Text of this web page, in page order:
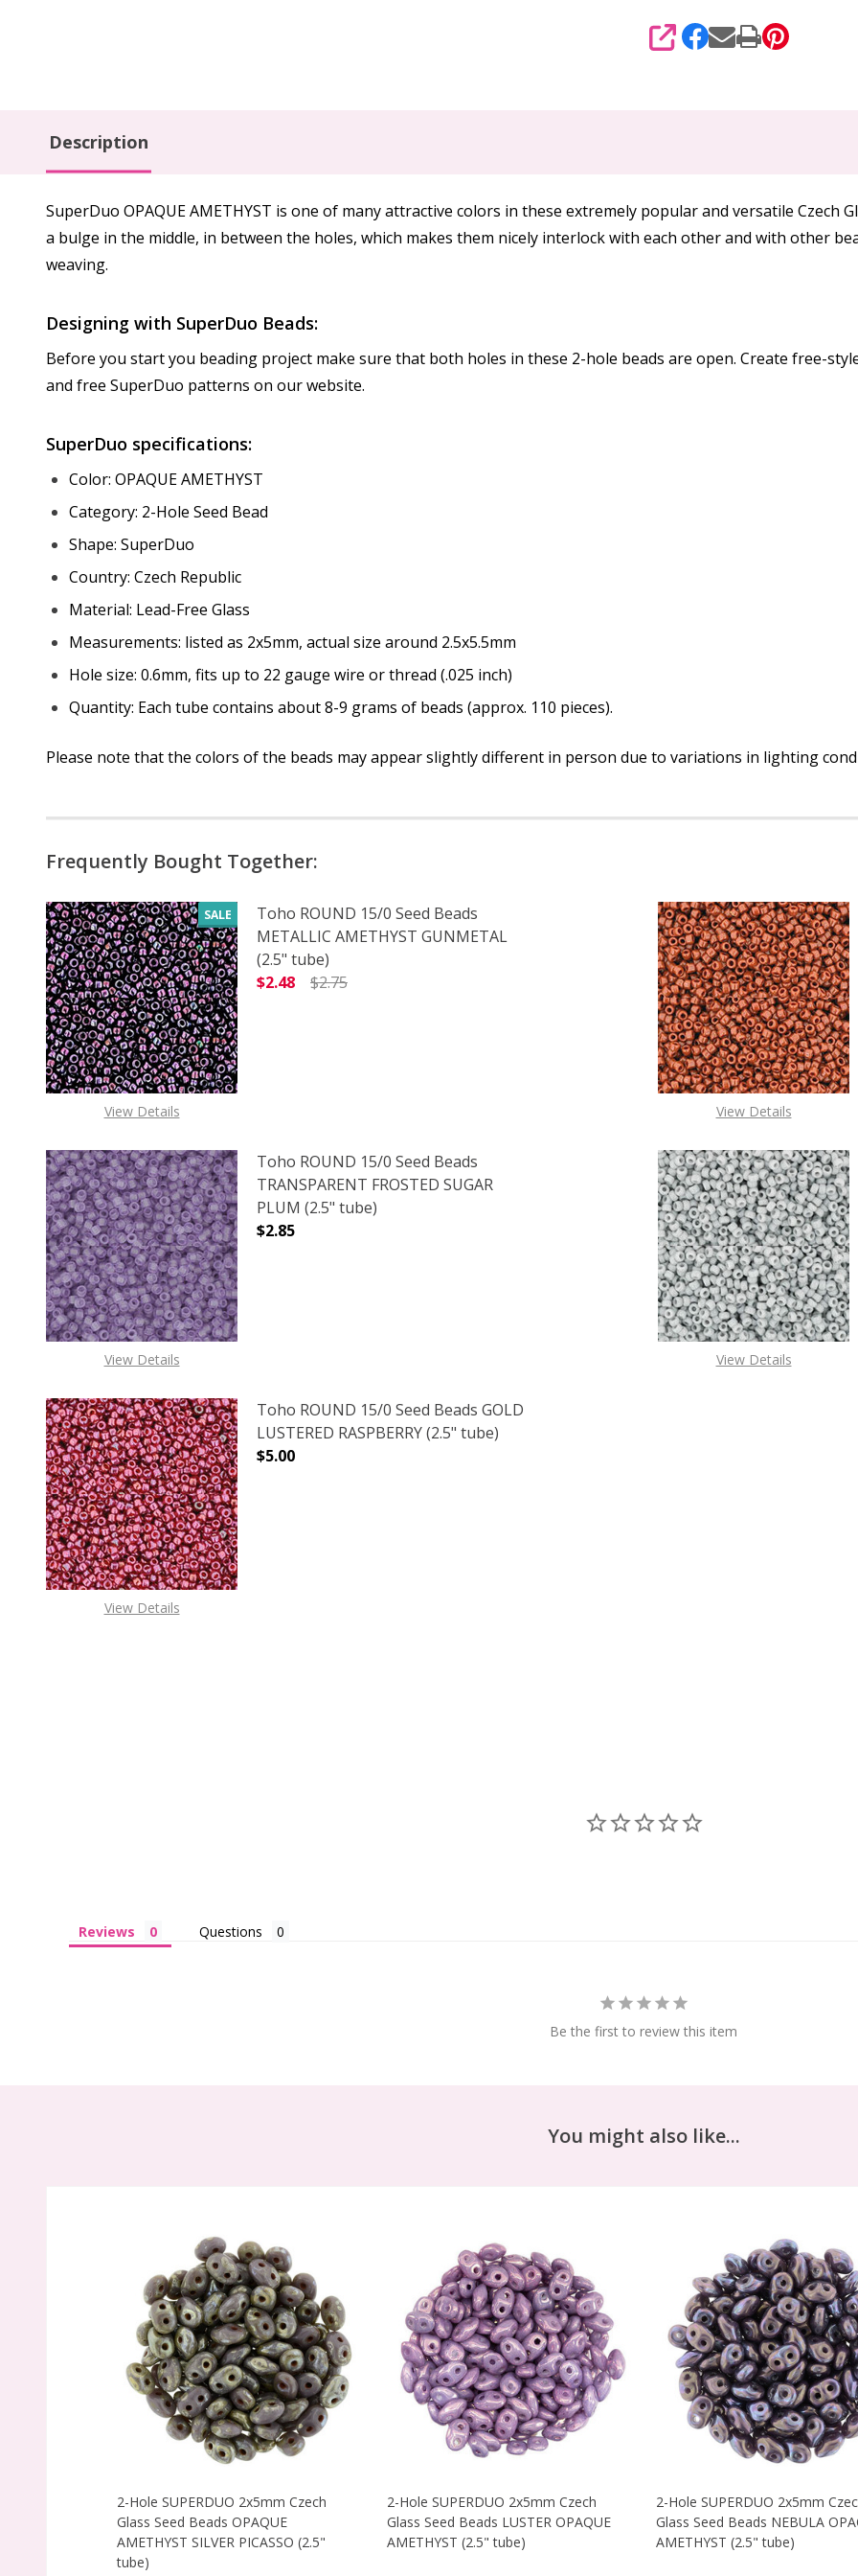
SHARE
Description
SuperDuo OPAQUE AMETHYST is one of many attractive colors in these extremely popular and versatile Czech
a bulge in the middle, in between the holes, which makes them nicely interlock with each other and with other
weaving.
Designing with SuperDuo Beads:
Before you start you beading project make sure that both holes in these 2-hole beads are open. Create free-
and free SuperDuo patterns on our website.
SuperDuo specifications:
Color: OPAQUE AMETHYST
Category: 2-Hole Seed Bead
Shape: SuperDuo
Country: Czech Republic
Material: Lead-Free Glass
Measurements: listed as 2x5mm, actual size around 2.5x5.5mm
Hole size: 0.6mm, fits up to 22 gauge wire or thread (.025 inch)
Quantity: Each tube contains about 8-9 grams of beads (approx. 110 pieces).
Please note that the colors of the beads may appear slightly different in person due to variations in lighting
Frequently Bought Together:
SALE
View Details
Toho ROUND 15/0 Seed Beads
METALLIC AMETHYST GUNMETAL
(2.5" tube)
$2.48
$2.75
DECREASE QUANTITY OF TOHO ROUND 15/0 SEED BEADS METALLIC AMETHYST
INCREASE QUANTITY OF TOHO ROUND 15/0 SEED BEADS METALLIC
View Details
View Details
Toho ROUND 15/0 Seed Beads
TRANSPARENT FROSTED SUGAR
PLUM (2.5" tube)
$2.85
DECREASE QUANTITY OF TOHO ROUND 15/0 SEED BEADS TRANSPARENT
INCREASE QUANTITY OF TOHO ROUND 15/0 SEED BEADS
View Details
View Details
Toho ROUND 15/0 Seed Beads GOLD
LUSTERED RASPBERRY (2.5" tube)
$5.00
Reviews Questions
Be the first to review this item
You might also like...
2-Hole SUPERDUO 2x5mm Czech
Glass Seed Beads OPAQUE
AMETHYST SILVER PICASSO (2.5"
tube)
2-Hole SUPERDUO 2x5mm Czech
Glass Seed Beads LUSTER OPAQUE
AMETHYST (2.5" tube)
2-Hole SUPERDUO 2x5mm
Glass Seed Beads NEBULA
AMETHYST (2.5" tube)